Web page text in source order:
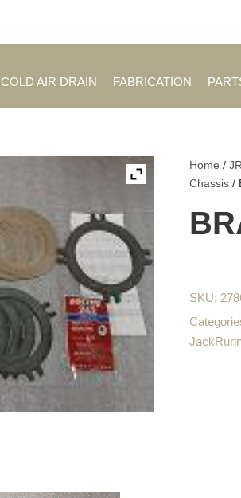
COLD AIR DRAIN FABRICATION
Home /
Chassis /
SKU: